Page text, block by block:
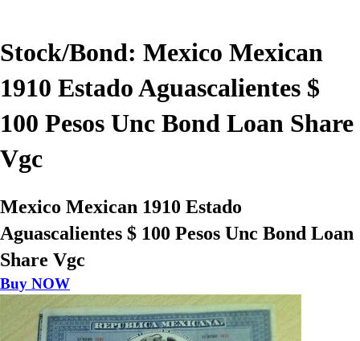
Stock/Bond: Mexico Mexican
1910 Estado Aguascalientes $
100 Pesos Unc Bond Loan Share
Vgc
Mexico Mexican 1910 Estado
Aguascalientes $ 100 Pesos Unc Bond Loan
Share Vgc
Buy NOW